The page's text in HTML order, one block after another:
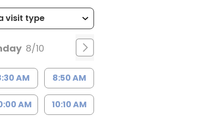
8/10
AM 8:50 AM
AM 10:10 AM